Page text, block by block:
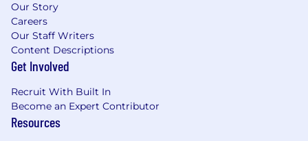
complex ideas clearly to non-technical
colleagues.
Demonstrated ability to apply design
patterns for creating modular and efficient
software, with the ability to teach others
how to solve architectural problems.
Extensive experience with Python,
including developing applications and
Our Story
Careers
Our Staff Writers
Content Descriptions
Get Involved
Recruit With Built In
Become an Expert Contributor
Resources